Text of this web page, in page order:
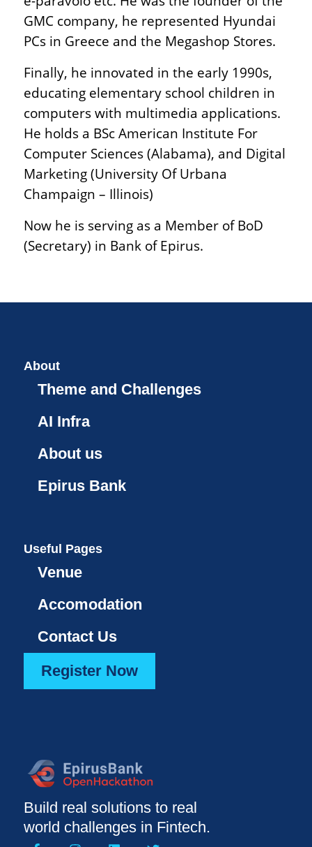
GMC company, he represented Hyundai
PCs in Greece and the Megashop Stores.
Finally, he innovated in the early 1990s,
educating elementary school children in
computers with multimedia applications.
He holds a BSc American Institute For
Computer Sciences (Alabama), and Digital
Marketing (University Of Urbana
Champaign – Illinois)
Now he is serving as a Member of BoD
(Secretary) in Bank of Epirus.
Build real solutions to real
world challenges in Fintech.
About
Theme and Challenges
AI Infra
About us
Epirus Bank
Useful Pages
Venue
Accomodation
Contact Us
Register Now